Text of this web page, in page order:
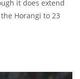
it does extend
Horangi to 23